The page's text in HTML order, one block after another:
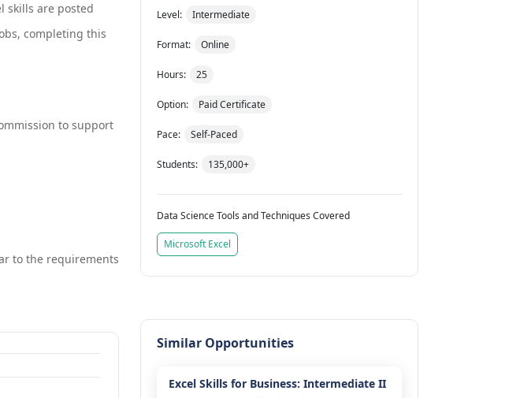
skills are posted
completing this
to support
to the requirements
Level: Intermediate
Format: Online
Hours: 25
Option: Paid Certificate
Pace: Self-Paced
Students: 135,000+
Data Science Tools and Techniques Covered
Microsoft Excel
Similar Opportunities
Excel Skills for Business: Intermediate II